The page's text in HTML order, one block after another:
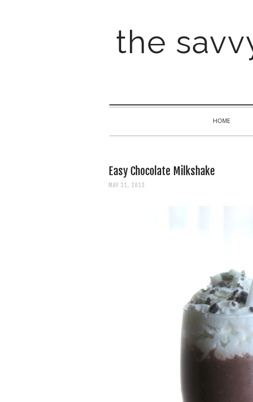
the
HOME
Easy Chocolate Milkshake
MAY 31, 2013